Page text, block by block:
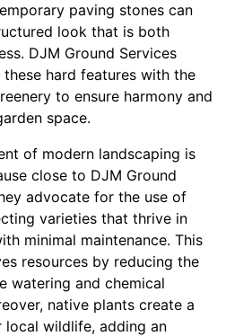
paving stones can
look that is both
DJM Ground Services
hard features with the
to ensure harmony and
space.
of modern landscaping is
close to DJM Ground
advocate for the use of
varieties that thrive in
minimal maintenance. This
resources by reducing the
watering and chemical
native plants create a
local wildlife, adding an